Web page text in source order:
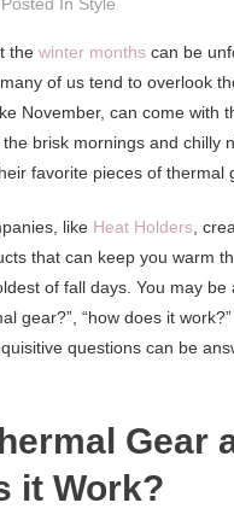
thewinter months can be
of us tend to overlook
November, can come with
brisk mornings and chilly
favorite pieces of thermal
like Heat Holders ,
that can keep you warm
of fall days. You may be
gear?”, “how does it
questions can be
Gear
it Work?